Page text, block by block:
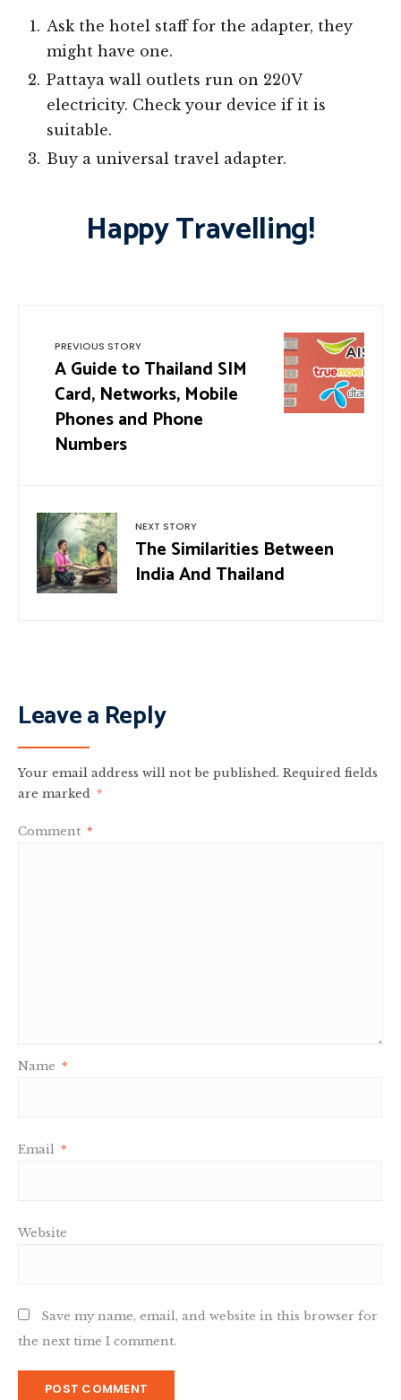
Ask the hotel staff for the adapter, they
might have one.
Pattaya wall outlets run on 220V
electricity. Check your device if it is
suitable.
Buy a universal travel adapter.
Happy Travelling!
PREVIOUS STORY
A Guide to Thailand SIM
Card, Networks, Mobile
Phones and Phone
Numbers
NEXT STORY
The Similarities Between
India And Thailand
Leave a Reply
Your email address will not be published. Required fields
are marked *
Comment *
Name *
Email *
Website
Save my name, email, and website in this browser for
the next time I comment.